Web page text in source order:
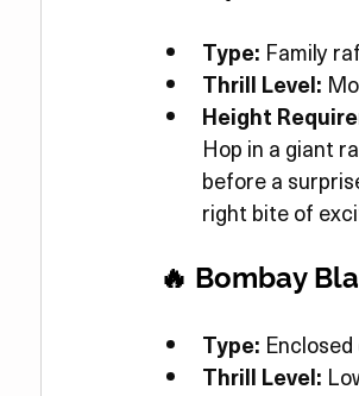
Type: Family
Thrill Level:
Height
Hop in a giant
before a
right bite of
🔥 Bombay
Type:
Thrill Level: